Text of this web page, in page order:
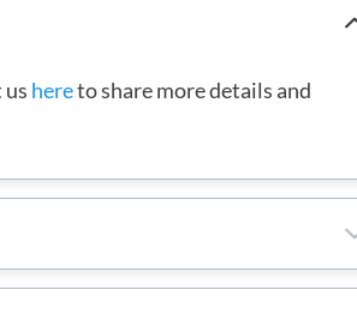
hereto share more details and